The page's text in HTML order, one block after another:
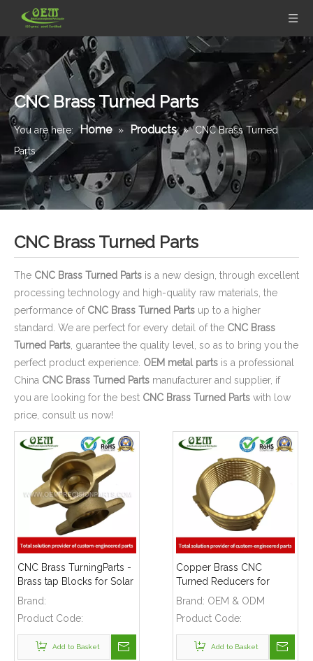
CNC Brass Turned Parts
You are here: Home » Products » CNC Brass Turned
Parts
CNC Brass Turned Parts
The CNC Brass Turned Parts is a new design, through excellent
processing technology and high-quality raw materials, the
performance of CNC Brass Turned Parts up to a higher
standard. We are perfect for every detail of the CNC Brass
Turned Parts , guarantee the quality level, so as to bring you the
perfect product experience. OEM metal parts is a professional
China CNC Brass Turned Parts manufacturer and supplier, if
you are looking for the best CNC Brass Turned Parts with low
price, consult us now!
CNC Brass TurningParts -
Brass tap Blocks for Solar
Energy Equipment
Brand:
Product Code:
Add to Basket
Copper Brass CNC
Turned Reducers for
Petro - Chemical Industry
Brand: OEM & ODM
Product Code:
Add to Basket